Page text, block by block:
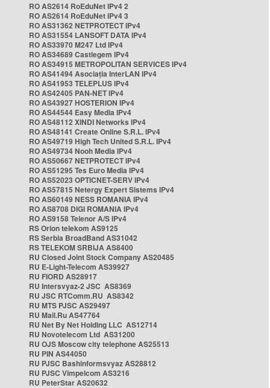
RO AS2614 RoEduNet IPv4 2
RO AS2614 RoEduNet IPv4 3
RO AS31362 NETPROTECT IPv4
RO AS31554 LANSOFT DATA IPv4
RO AS33970 M247 Ltd IPv4
RO AS34689 Castlegem IPv4
RO AS34915 METROPOLITAN SERVICES IPv4
RO AS41494 Asociația InterLAN IPv4
RO AS41953 TELEPLUS IPv4
RO AS42405 PAN-NET IPv4
RO AS43927 HOSTERION IPv4
RO AS44544 Easy Media IPv4
RO AS48112 XINDI Networks IPv4
RO AS48141 Create Online S.R.L. IPv4
RO AS49719 High Tech United S.R.L. IPv4
RO AS49734 Nooh Media IPv4
RO AS50667 NETPROTECT IPv4
RO AS51295 Tes Euro Media IPv4
RO AS52023 OPTICNET-SERV IPv4
RO AS57815 Netergy Expert Sistems IPv4
RO AS60149 NESS ROMANIA IPv4
RO AS8708 DIGI ROMANIA IPv4
RO AS9158 Telenor A/S IPv4
RS Orion telekom AS9125
RS Serbia BroadBand AS31042
RS TELEKOM SRBIJA AS8400
RU Closed Joint Stock Company AS20485
RU E-Light-Telecom AS39927
RU FIORD AS28917
RU Intersvyaz-2 JSC AS8369
RU JSC RTComm.RU AS8342
RU MTS PJSC AS29497
RU Mail.Ru AS47764
RU Net By Net Holding LLC AS12714
RU Novotelecom Ltd AS31200
RU OJS Moscow city telephone AS25513
RU PIN AS44050
RU PJSC Bashinformsvyaz AS28812
RU PJSC Vimpelcom AS3216
RU PeterStar AS20632